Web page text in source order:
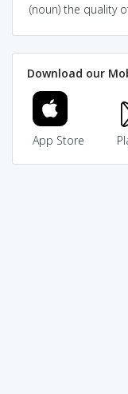
(noun) the quality
Download our
App Store